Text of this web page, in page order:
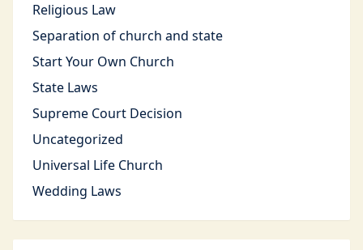
Religious Law
Separation of church and state
Start Your Own Church
State Laws
Supreme Court Decision
Uncategorized
Universal Life Church
Wedding Laws